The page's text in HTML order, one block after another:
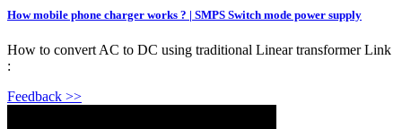
How mobile phone charger works ? | SMPS Switch mode power supply
How to convert AC to DC using traditional Linear transformer Link
:
Feedback >>